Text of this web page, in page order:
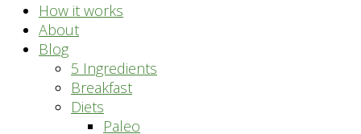
How it works
About
Blog
5 Ingredients
Breakfast
Diets
Paleo